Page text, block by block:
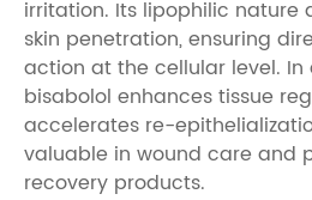
irritation. Its lipophilic nature
skin penetration, ensuring
action at the cellular level.
bisabolol enhances tissue
accelerates re-
valuable in wound care and
recovery products.